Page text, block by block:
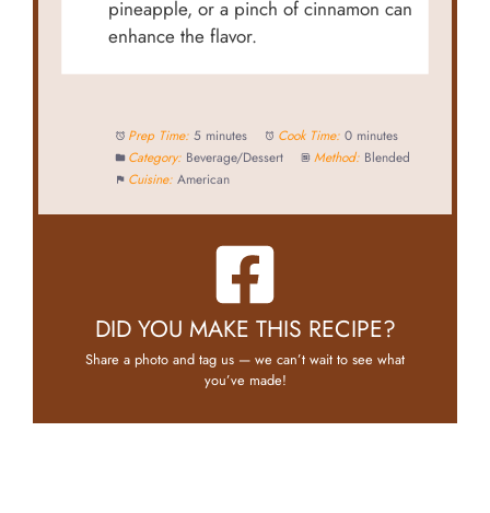
pineapple, or a pinch of cinnamon can
enhance the flavor.
Prep Time: 5 minutes Cook Time: 0 minutes
Category: Beverage/Dessert Method: Blended
Cuisine: American
DID YOU MAKE THIS RECIPE?
Share a photo and tag us — we can’t wait to see what
you’ve made!